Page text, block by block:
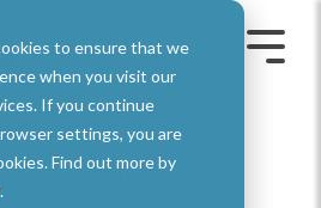
to ensure that we
when you visit our
If you continue
settings, you are
Find out more by
.
Toggle
of Terms